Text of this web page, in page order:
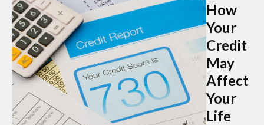
How
Your
Credit
May
Affect
Your
Life